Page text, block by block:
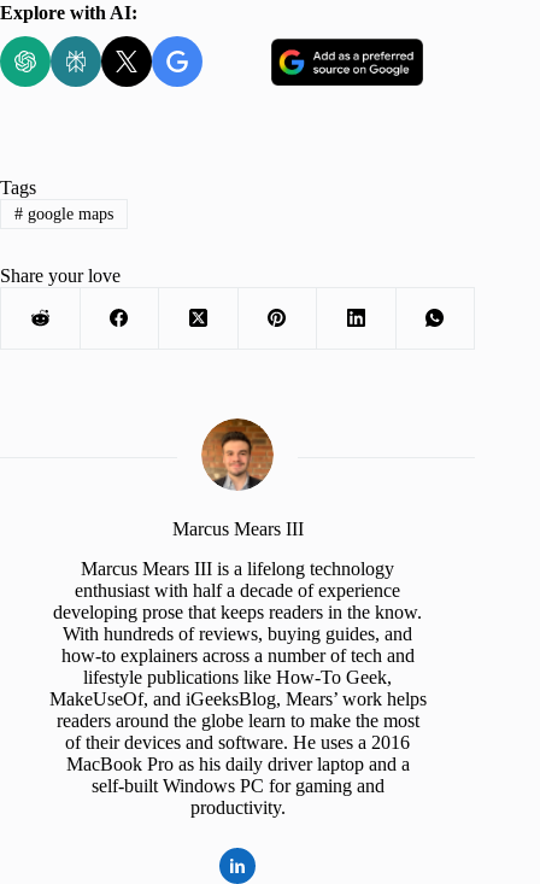
Explore with AI:
Tags
#google maps
Share your love
Marcus Mears III
Marcus Mears III is a lifelong technology
enthusiast with half a decade of experience
developing prose that keeps readers in the know.
With hundreds of reviews, buying guides, and
how-to explainers across a number of tech and
lifestyle publications like How-To Geek,
MakeUseOf, and iGeeksBlog, Mears’ work helps
readers around the globe learn to make the most
of their devices and software. He uses a 2016
MacBook Pro as his daily driver laptop and a
self-built Windows PC for gaming and
productivity.